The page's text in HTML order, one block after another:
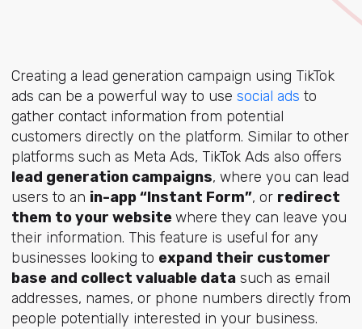
Creating a lead generation campaign using TikTok
ads can be a powerful way to use social ads to
gather contact information from potential
customers directly on the platform. Similar to other
platforms such as Meta Ads, TikTok Ads also offers
lead generation campaigns, where you can lead
users to an in-app “Instant Form”, or redirect
them to your websitewhere they can leave you
their information. This feature is useful for any
businesses looking to expand their customer
base and collect valuable datasuch as email
addresses, names, or phone numbers directly from
people potentially interested in your business.